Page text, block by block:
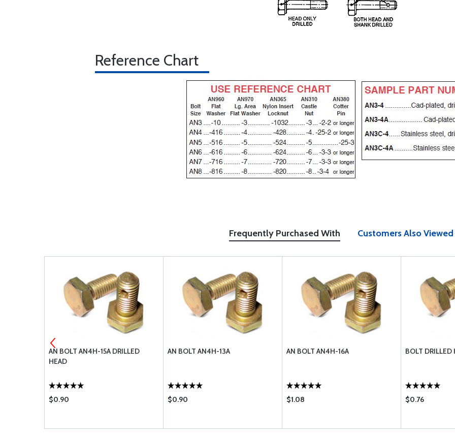
Reference Chart
Frequently Purchased With Customers Also Viewed
AN BOLT AN4H-15A DRILLED
HEAD
$0.90
AN BOLT AN4H-13A
$0.90
AN BOLT AN4H-16A
$1.08
BOLT DRILLED
$0.76